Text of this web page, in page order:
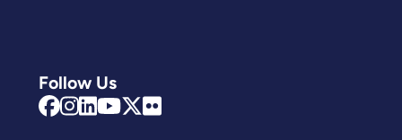
Follow Us